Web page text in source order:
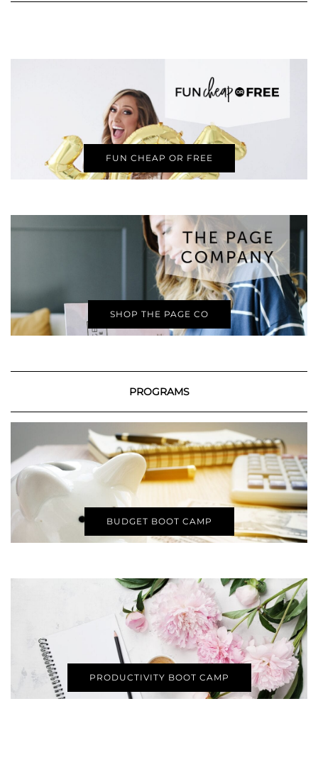
FUN CHEAP OR FREE
SHOP THE PAGE CO
PROGRAMS
BUDGET BOOT CAMP
PRODUCTIVITY BOOT CAMP